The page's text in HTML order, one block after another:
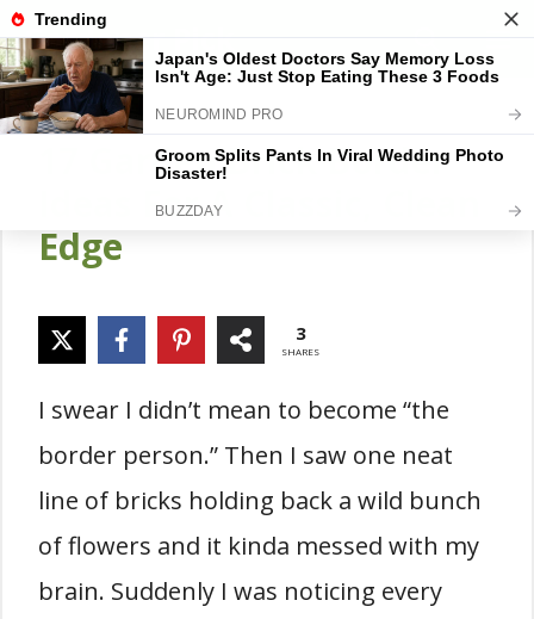
Skip
to
content
Gardener Pick
17 Garden Brick Border
Ideas For A Classic, Clean
Edge
3
SHARES
I swear I didn’t mean to become “the
border person.” Then I saw one neat
line of bricks holding back a wild bunch
of flowers and it kinda messed with my
brain. Suddenly I was noticing every